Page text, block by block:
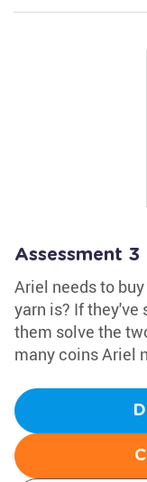
Assessment
Ariel needs to
yarn is? If they've
them solve the
many coins Ariel